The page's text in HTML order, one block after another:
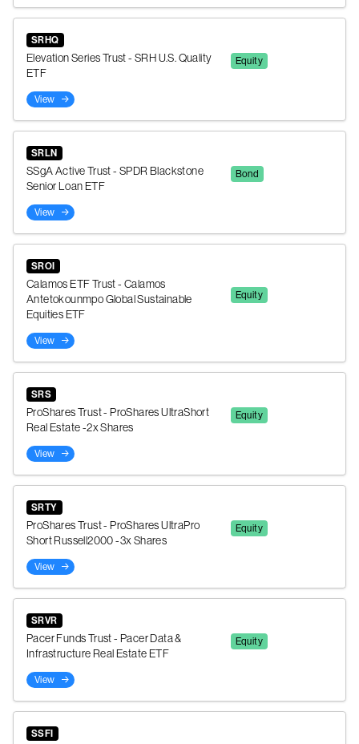
SRHQ
Elevation Series Trust - SRH U.S. Quality
ETF
Equity
View
SRLN
SSgA Active Trust - SPDR Blackstone
Senior Loan ETF
Bond
View
SROI
Calamos ETF Trust - Calamos
Antetokounmpo Global Sustainable
Equities ETF
Equity
View
SRS
ProShares Trust - ProShares UltraShort
Real Estate -2x Shares
Equity
View
SRTY
ProShares Trust - ProShares UltraPro
Short Russell2000 -3x Shares
Equity
View
SRVR
Pacer Funds Trust - Pacer Data &
Infrastructure Real Estate ETF
Equity
View
SSFI